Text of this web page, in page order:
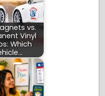
vs.
Vinyl
Which